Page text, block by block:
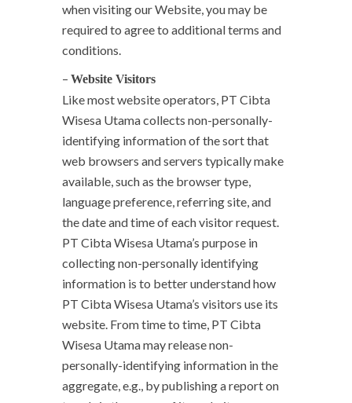
when visiting our Website, you may be
required to agree to additional terms and
conditions.
– Website Visitors
Like most website operators, PT Cibta
Wisesa Utama collects non-personally-
identifying information of the sort that
web browsers and servers typically make
available, such as the browser type,
language preference, referring site, and
the date and time of each visitor request.
PT Cibta Wisesa Utama’s purpose in
collecting non-personally identifying
information is to better understand how
PT Cibta Wisesa Utama’s visitors use its
website. From time to time, PT Cibta
Wisesa Utama may release non-
personally-identifying information in the
aggregate, e.g., by publishing a report on